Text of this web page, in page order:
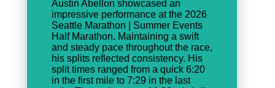
Austin Abellon showcased an
impressive performance at the 2026
Seattle Marathon | Summer Events
Half Marathon. Maintaining a swift
and steady pace throughout the race,
his splits reflected consistency. His
split times ranged from a quick 6:20
in the first mile to 7:29 in the last